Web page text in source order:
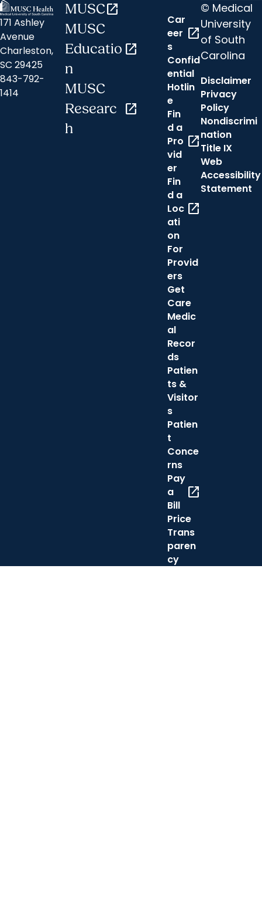
171 Ashley
Avenue
Charleston,
SC 29425
843-792-
1414
MUSCopen_in_new
MUSC
Educatio
n
open_in_new
MUSC
Researc
h
open_in_new
Car
eer
s
open_in_new
Confid
ential
Hotlin
e
Fin
d a
Pro
vid
er
open_in_new
Fin
d a
Loc
ati
on
open_in_new
For
Provid
ers
Get
Care
Medic
al
Recor
ds
Patien
ts &
Visitor
s
Patien
t
Conce
rns
Pay
a
Bill
open_in_new
Price
Trans
paren
cy
© Medical
University
of South
Carolina
Disclaimer
Privacy
Policy
Nondiscrimi
nation
Title IX
Web
Accessibility
Statement